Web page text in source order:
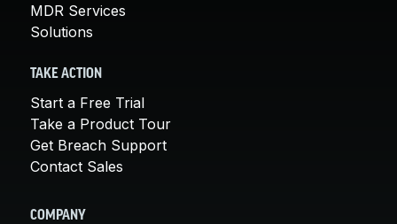
MDR Services
Solutions
TAKE ACTION
Start a Free Trial
Take a Product Tour
Get Breach Support
Contact Sales
COMPANY